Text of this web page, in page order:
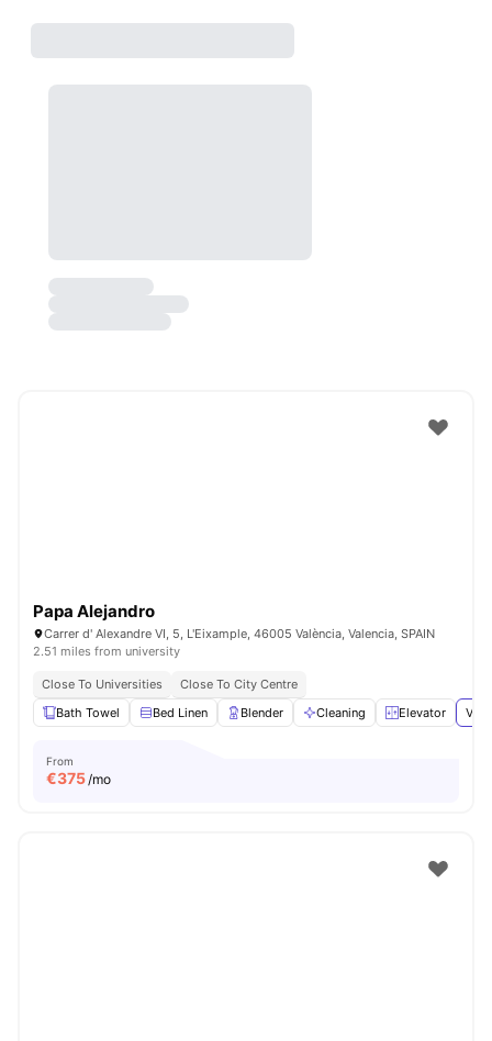
Papa Alejandro
Carrer d' Alexandre VI, 5, L'Eixample, 46005 València, Valencia, SPAIN
2.51 miles from university
Close To Universities
Close To City Centre
Bath Towel
Bed Linen Blender Cleaning Elevator
From
€375/mo